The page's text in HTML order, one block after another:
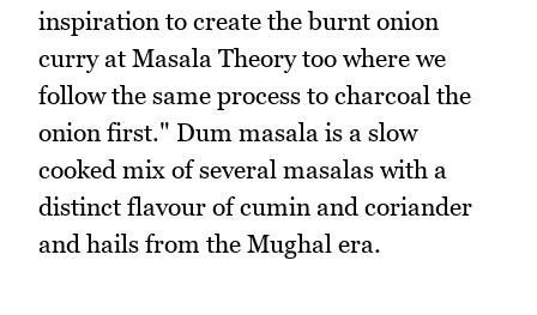
inspiration to create the burnt onion
curry at Masala Theory too where we
follow the same process to charcoal the
onion first." Dum masala is a slow
cooked mix of several masalas with a
distinct flavour of cumin and coriander
and hails from the Mughal era.